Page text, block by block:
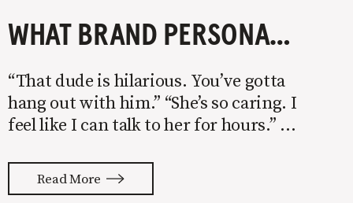
WHAT BRAND PERSONALITY IS AND HOW YOU CAN USE IT TO BREAK INTO A COMPETITIVE MARKET
“That dude is hilarious. You’ve gotta
hang out with him.” “She’s so caring. I
feel like I can talk to her for hours.”
around her.” We choose to spend
time with people because of their
Read More